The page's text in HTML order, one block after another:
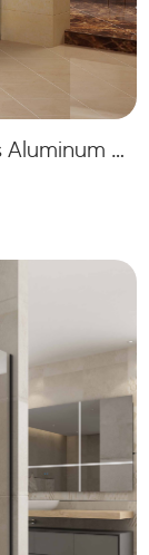
Matte Black Rectangle Frameless Aluminum Sliding Shower Bathroom